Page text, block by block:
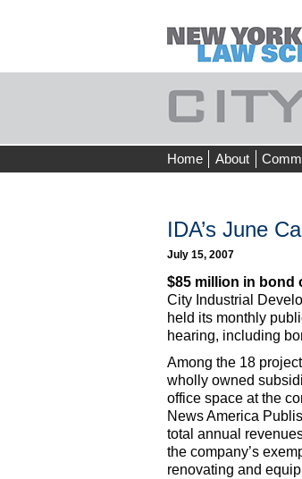
Skip
to
Home About
IDA’s June
July 15, 2007
$85 million in bond
City Industrial
held its monthly
hearing, including
Among the 18
wholly owned
office space at the
News America
total annual
the company’s
renovating and